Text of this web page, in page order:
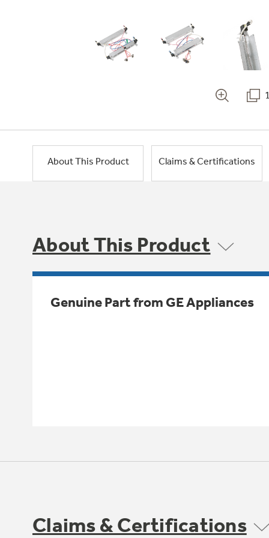
About This Product Claims & Certifications
About This Product
Genuine Part from GE Appliances
Claims & Certifications